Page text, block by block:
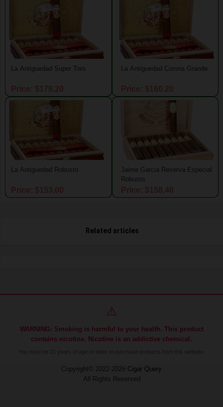
La Antiguedad Super Toro La Antiguedad Corona Grande
La Antiguedad Robusto
Jaime Garcia Reserva Especial
Robusto
Related articles
⚠️
WARNING: Smoking is harmful to your health. This product
contains nicotine. Nicotine is an addictive chemical.
Copyright© 2022-2026 Cigar Query
All Rights Reserved